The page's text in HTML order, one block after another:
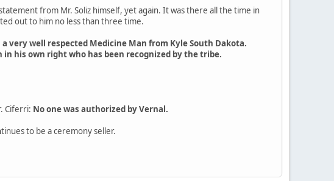
from Mr. Soliz himself, yet again. It was there all the time in
out to him no less than three time.
very well respected Medicine Man from Kyle South Dakota.
his own right who has been recognized by the tribe.
Ciferri: No one was authorized by Vernal.
to be a ceremony seller.